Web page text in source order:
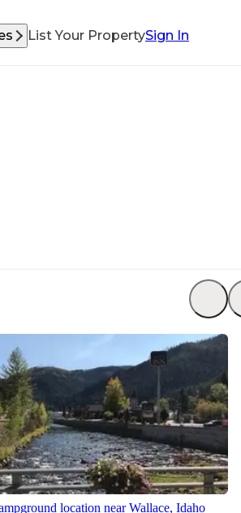
List Your PropertySign In